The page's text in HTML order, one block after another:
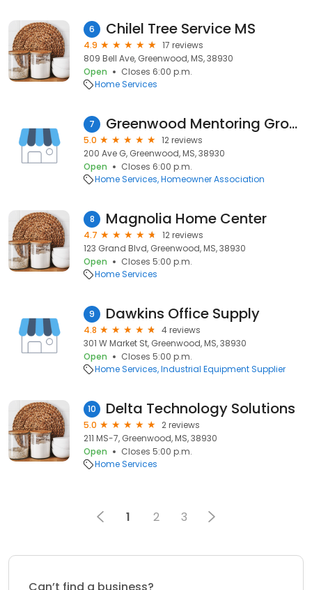
6 Chilel Tree Service MS
4.9
17 reviews
809 Bell Ave, Greenwood, MS, 38930
Open
Closes 6:00 p.m.
Home Services
7 Greenwood Mentoring Group
5.0
12 reviews
200 Ave G, Greenwood, MS, 38930
Open
Closes 6:00 p.m.
Home Services Homeowner Association
8 Magnolia Home Center
4.7
12 reviews
123 Grand Blvd, Greenwood, MS, 38930
Open
Closes 5:00 p.m.
Home Services
9 Dawkins Office Supply
4.8
4 reviews
301 W Market St, Greenwood, MS, 38930
Open
Closes 5:00 p.m.
Home Services Industrial Equipment Supplier
10 Delta Technology Solutions
5.0
2 reviews
211 MS-7, Greenwood, MS, 38930
Open
Closes 5:00 p.m.
Home Services
1 2 3